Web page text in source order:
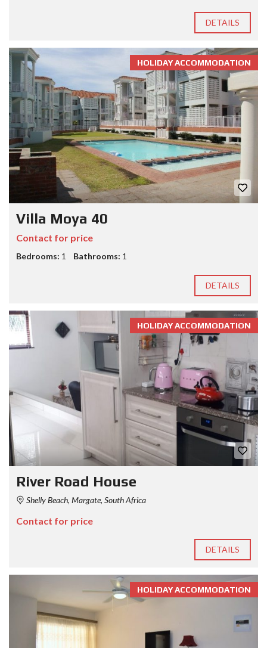
DETAILS
HOLIDAY ACCOMMODATION
Villa Moya 40
Contact for price
Bedrooms: 1 Bathrooms: 1
DETAILS
HOLIDAY ACCOMMODATION
River Road House
Shelly Beach, Margate, South Africa
Contact for price
DETAILS
HOLIDAY ACCOMMODATION